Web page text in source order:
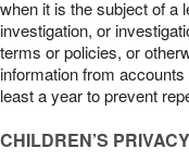
when it is the subject of a
investigation, or
terms or policies, or
information from
least a year to prevent
CHILDREN’S PRIVACY